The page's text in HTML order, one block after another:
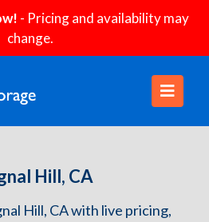
- Pricing and availability may
change.
Hill, CA
Hill, CA with live pricing,